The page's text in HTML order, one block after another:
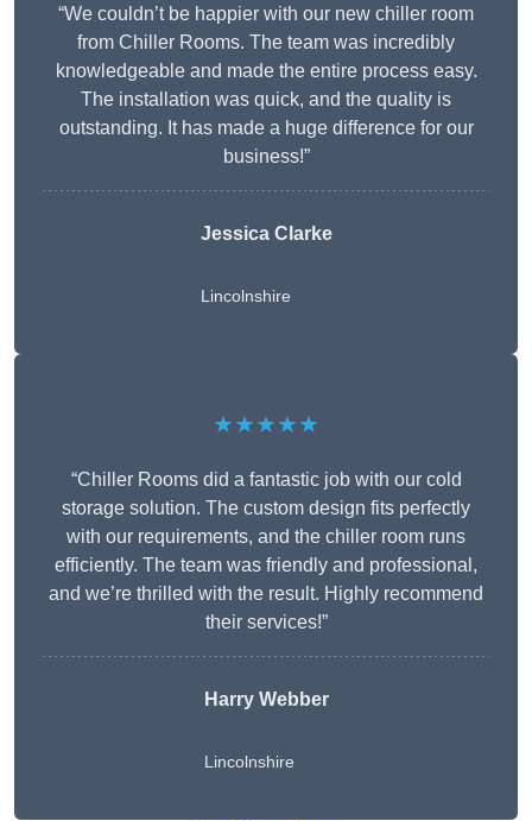
“We couldn’t be happier with our new chiller room
from Chiller Rooms. The team was incredibly
knowledgeable and made the entire process easy.
The installation was quick, and the quality is
outstanding. It has made a huge difference for our
business!”
Jessica Clarke
Lincolnshire
★★★★★
“Chiller Rooms did a fantastic job with our cold
storage solution. The custom design fits perfectly
with our requirements, and the chiller room runs
efficiently. The team was friendly and professional,
and we’re thrilled with the result. Highly recommend
their services!”
Harry Webber
Lincolnshire